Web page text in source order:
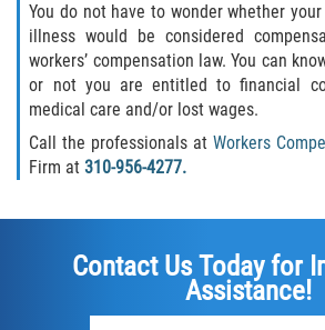
You do not have to wonder whether
illness would be considered
workers’ compensation law. You can
or not you are entitled to financial
medical care and/or lost wages.
Call the professionals atWorkers
Firm at310-956-4277.
Contact Us Today for
Assistance!